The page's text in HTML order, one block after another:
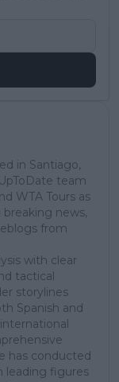
in Santiago,
team
WTA Tours as
breaking news,
from
with clear
tactical
storylines
Spanish and
has conducted
leading figures